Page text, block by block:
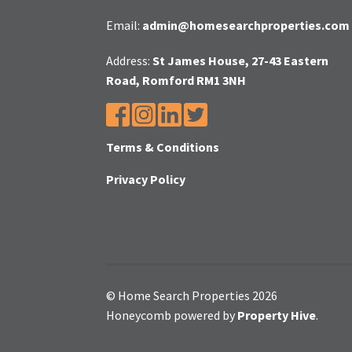
Email: admin@homesearchproperties.com
Address: St James House, 27-43 Eastern
Road, Romford RM1 3NH
Terms & Conditions
Privacy Policy
© Home Search Properties 2026
Honeycomb powered by Property Hive.